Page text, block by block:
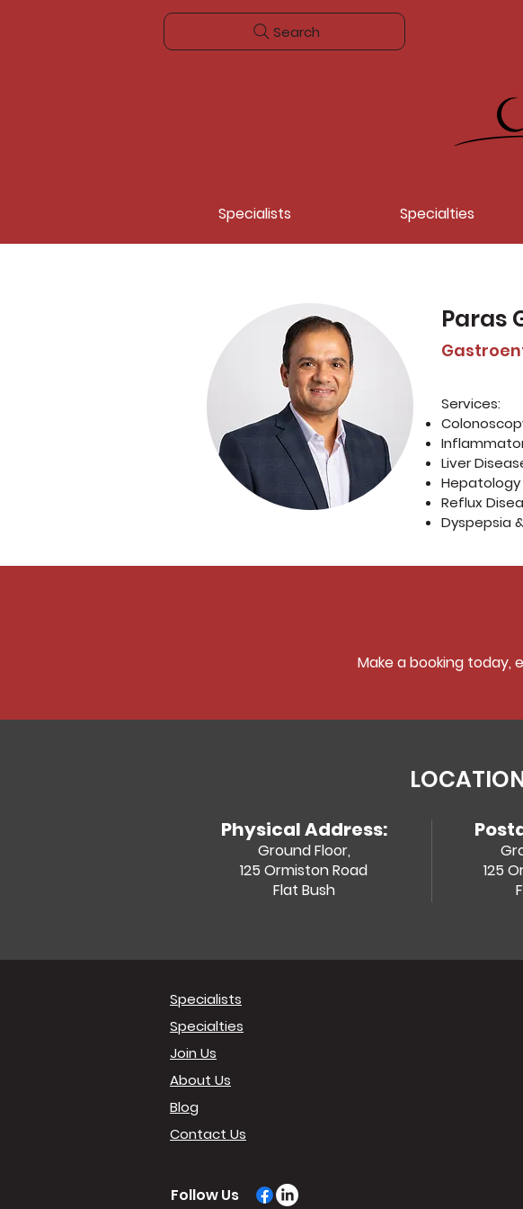
Search
Specialists Specialties
Paras
Services:
Liver
Hepatology
Reflux
Dyspepsia
Make a booking today,
Physical Address:
Ground Floor,
125 Ormiston Road
Flat Bush
125
Specialists
Specialties
Join Us
About Us
Blog
Contact Us
Follow Us